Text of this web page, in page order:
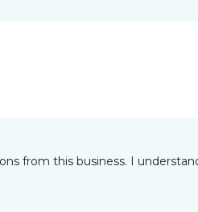
from this business. I